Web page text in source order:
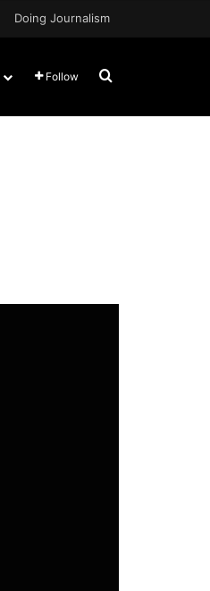
Doing Journalism
Follow Search for